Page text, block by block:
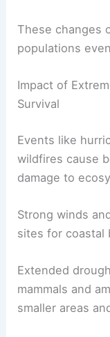
These changes
populations
Impact of
Survival
Events like
wildfires cause
damage to
Strong winds
sites for coastal
Extended
mammals and
smaller areas